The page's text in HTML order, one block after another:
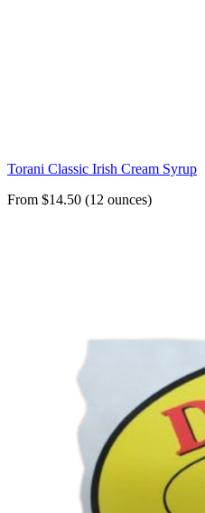
Torani Classic Irish Cream Syrup
From $14.50 (12 ounces)